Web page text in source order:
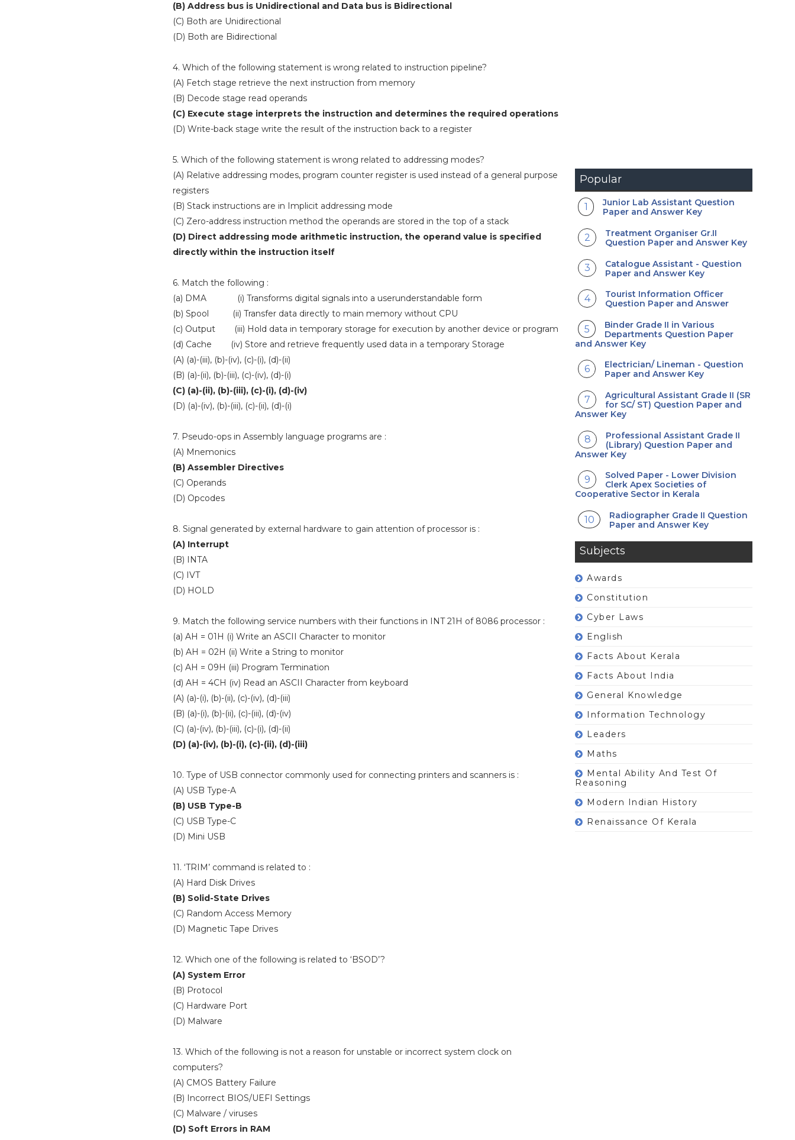
(B) Address bus is Unidirectional and Data bus is Bidirectional
(C) Both are Unidirectional
(D) Both are Bidirectional
4. Which of the following statement is wrong related to instruction pipeline?
(A) Fetch stage retrieve the next instruction from memory
(B) Decode stage read operands
(C) Execute stage interprets the instruction and determines the required operations
(D) Write-back stage write the result of the instruction back to a register
5. Which of the following statement is wrong related to addressing modes?
(A) Relative addressing modes, program counter register is used instead of a general purpose
registers
(B) Stack instructions are in Implicit addressing mode
(C) Zero-address instruction method the operands are stored in the top of a stack
(D) Direct addressing mode arithmetic instruction, the operand value is specified
directly within the instruction itself
6. Match the following :
(a) DMA (i) Transforms digital signals into a userunderstandable form
(b) Spool (ii) Transfer data directly to main memory without CPU
(c) Output (iii) Hold data in temporary storage for execution by another device or program
(d) Cache (iv) Store and retrieve frequently used data in a temporary Storage
(A) (a)-(iii), (b)-(iv), (c)-(i), (d)-(ii)
(B) (a)-(ii), (b)-(iii), (c)-(iv), (d)-(i)
(C) (a)-(ii), (b)-(iii), (c)-(i), (d)-(iv)
(D) (a)-(iv), (b)-(iii), (c)-(ii), (d)-(i)
7. Pseudo-ops in Assembly language programs are :
(A) Mnemonics
(B) Assembler Directives
(C) Operands
(D) Opcodes
8. Signal generated by external hardware to gain attention of processor is :
(A) Interrupt
(B) INTA
(C) IVT
(D) HOLD
9. Match the following service numbers with their functions in INT 21H of 8086 processor :
(a) AH = 01H (i) Write an ASCII Character to monitor
(b) AH = 02H (ii) Write a String to monitor
(c) AH = 09H (iii) Program Termination
(d) AH = 4CH (iv) Read an ASCII Character from keyboard
(A) (a)-(i), (b)-(ii), (c)-(iv), (d)-(iii)
(B) (a)-(i), (b)-(ii), (c)-(iii), (d)-(iv)
(C) (a)-(iv), (b)-(iii), (c)-(i), (d)-(ii)
(D) (a)-(iv), (b)-(i), (c)-(ii), (d)-(iii)
10. Type of USB connector commonly used for connecting printers and scanners is :
(A) USB Type-A
(B) USB Type-B
(C) USB Type-C
(D) Mini USB
11. ‘TRIM’ command is related to :
(A) Hard Disk Drives
(B) Solid-State Drives
(C) Random Access Memory
(D) Magnetic Tape Drives
12. Which one of the following is related to ‘BSOD’?
(A) System Error
(B) Protocol
(C) Hardware Port
(D) Malware
13. Which of the following is not a reason for unstable or incorrect system clock on
computers?
(A) CMOS Battery Failure
(B) Incorrect BIOS/UEFI Settings
(C) Malware / viruses
(D) Soft Errors in RAM
Popular
Junior Lab Assistant Question
Paper and Answer Key
Treatment Organiser Gr.II
Question Paper and Answer Key
Catalogue Assistant - Question
Paper and Answer Key
Tourist Information Officer
Question Paper and Answer
Binder Grade II in Various
Departments Question Paper
and Answer Key
Electrician/ Lineman - Question
Paper and Answer Key
Agricultural Assistant Grade II (SR
for SC/ ST) Question Paper and
Answer Key
Professional Assistant Grade II
(Library) Question Paper and
Answer Key
Solved Paper - Lower Division
Clerk Apex Societies of
Cooperative Sector in Kerala
Radiographer Grade II Question
Paper and Answer Key
Subjects
Awards
Constitution
Cyber Laws
English
Facts About Kerala
Facts About India
General Knowledge
Information Technology
Leaders
Maths
Mental Ability And Test Of
Reasoning
Modern Indian History
Renaissance Of Kerala